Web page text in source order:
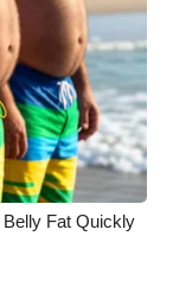
Belly Fat Quickly